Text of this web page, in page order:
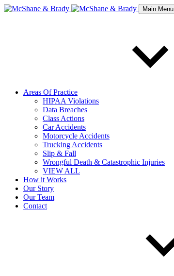
Main Menu
Areas Of Practice
HIPAA Violations
Data Breaches
Class Actions
Car Accidents
Motorcycle Accidents
Trucking Accidents
Slip & Fall
Wrongful Death & Catastrophic Injuries
VIEW ALL
How it Works
Our Story
Our Team
Contact